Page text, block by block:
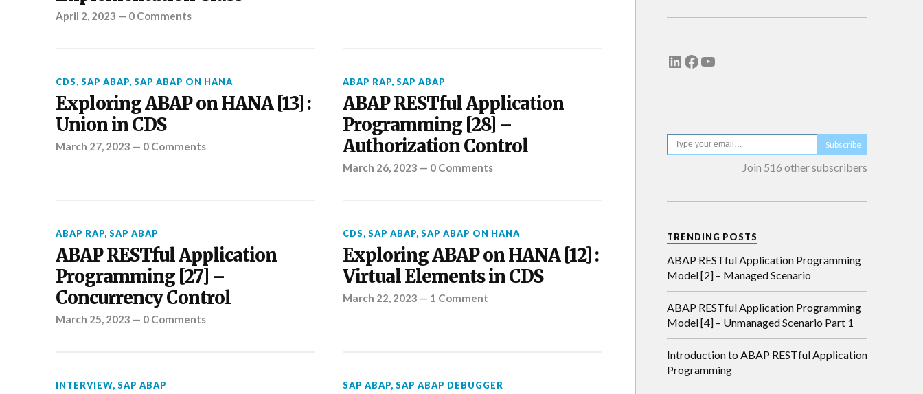
April 2, 2023 — 0 Comments
CDS, SAP ABAP, SAP ABAP ON HANA
Exploring ABAP on HANA [13] :
Union in CDS
March 27, 2023 — 0 Comments
ABAP RAP, SAP ABAP
ABAP RESTful Application
Programming [28] –
Authorization Control
March 26, 2023 — 0 Comments
ABAP RAP, SAP ABAP
ABAP RESTful Application
Programming [27] –
Concurrency Control
March 25, 2023 — 0 Comments
CDS, SAP ABAP, SAP ABAP ON HANA
Exploring ABAP on HANA [12] :
Virtual Elements in CDS
March 22, 2023 — 1 Comment
INTERVIEW, SAP ABAP SAP ABAP, SAP ABAP DEBUGGER
Subscribe
Join 516 other subscribers
TRENDING POSTS
ABAP RESTful Application Programming
Model [2] – Managed Scenario
ABAP RESTful Application Programming
Model [4] – Unmanaged Scenario Part 1
Introduction to ABAP RESTful Application
Programming